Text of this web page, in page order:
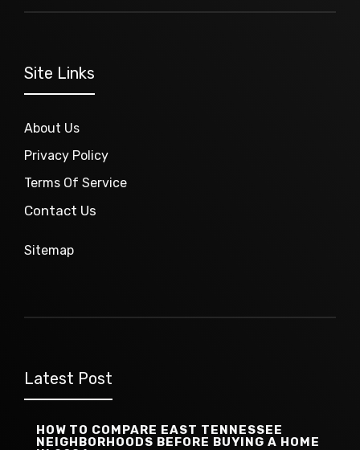
Site Links
About Us
Privacy Policy
Terms Of Service
Contact Us
Sitemap
Latest Post
HOW TO COMPARE EAST TENNESSEE
NEIGHBORHOODS BEFORE BUYING A HOME